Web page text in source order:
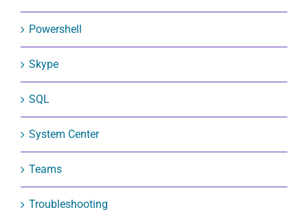
Powershell
Skype
SQL
System Center
Teams
Troubleshooting